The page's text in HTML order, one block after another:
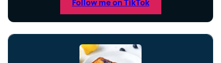
Follow me on TikTok